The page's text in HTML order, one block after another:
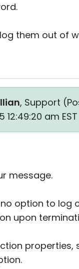
them out of
, Support (
12:49:20 am EST
message.
option to log
upon
properties,